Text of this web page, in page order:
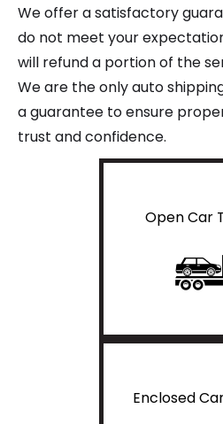
We offer a satisfactory
do not meet your
will refund a portion of the
We are the only auto
a guarantee to ensure
trust and confidence.
Open Car
Enclosed